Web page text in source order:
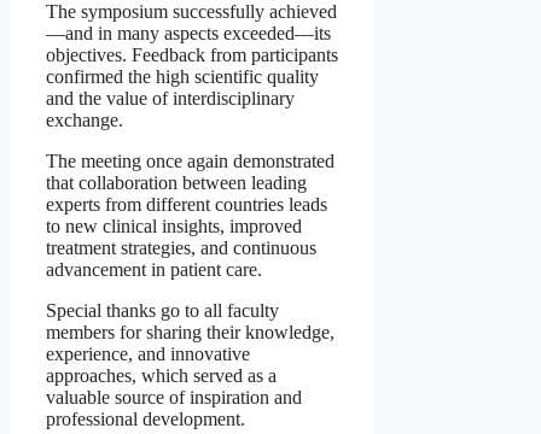
The symposium successfully achieved
—and in many aspects exceeded—its
objectives. Feedback from participants
confirmed the high scientific quality
and the value of interdisciplinary
exchange.
The meeting once again demonstrated
that collaboration between leading
experts from different countries leads
to new clinical insights, improved
treatment strategies, and continuous
advancement in patient care.
Special thanks go to all faculty
members for sharing their knowledge,
experience, and innovative
approaches, which served as a
valuable source of inspiration and
professional development.